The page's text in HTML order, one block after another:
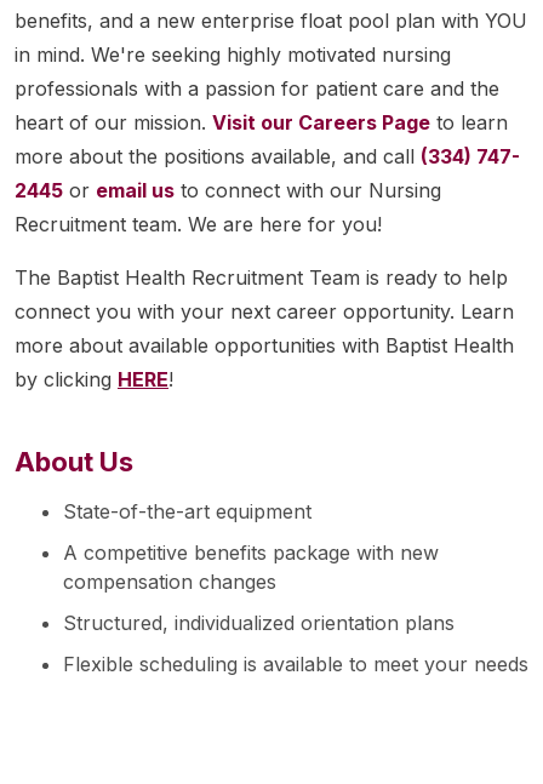
benefits, and a new enterprise float pool plan with YOU
in mind. We're seeking highly motivated nursing
professionals with a passion for patient care and the
heart of our mission. Visit our Careers Page to learn
more about the positions available, and call (334) 747-
2445 or email us to connect with our Nursing
Recruitment team. We are here for you!
The Baptist Health Recruitment Team is ready to help
connect you with your next career opportunity. Learn
more about available opportunities with Baptist Health
by clicking HERE!
About Us
State-of-the-art equipment
A competitive benefits package with new
compensation changes
Structured, individualized orientation plans
Flexible scheduling is available to meet your needs